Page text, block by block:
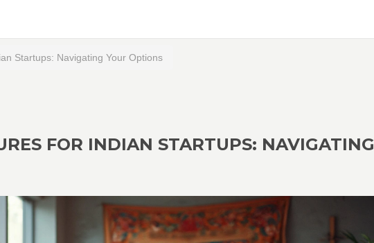
Startups: Navigating Your Options
FOR INDIAN STARTUPS: NAVIGATING